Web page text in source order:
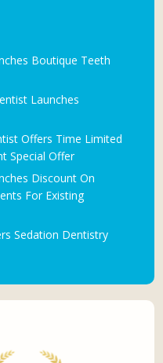
Boutique Teeth
Launches
Offers Time Limited
Special Offer
Discount On
For Existing
Sedation Dentistry